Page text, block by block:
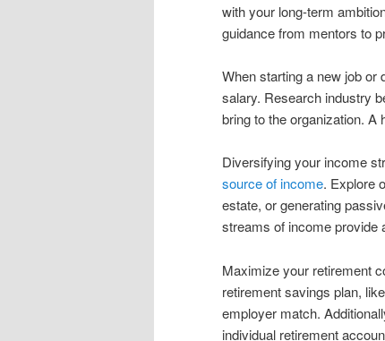
with your long-term
guidance from mentors to
When starting a new job or
salary. Research industry
bring to the organization.
Diversifying your income
source of income. Explore
estate, or generating
streams of income provide
Maximize your retirement
retirement savings plan,
employer match.
individual retirement